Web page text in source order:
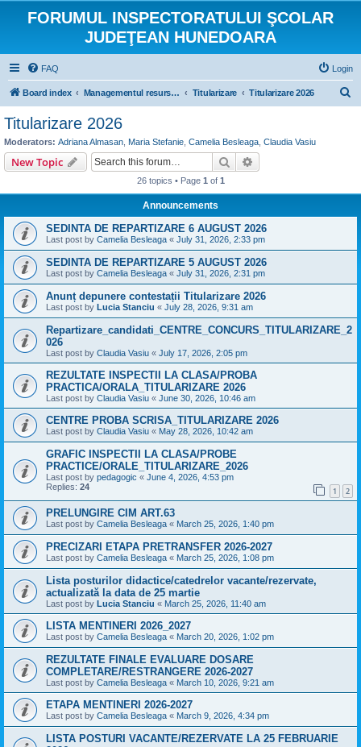
FORUMUL INSPECTORATULUI ŞCOLAR
JUDEŢEAN HUNEDOARA
FAQ Login
Board index Managementul resurselor umane Titularizare Titularizare 2026
Titularizare 2026
Moderators: Adriana Almasan Maria Stefanie Camelia Besleaga Claudia Vasiu
New Topic Search
26 topics • Page 1 of 1
Announcements
SEDINTA DE REPARTIZARE 6 AUGUST 2026
Last post by Camelia Besleaga « July 31, 2026, 2:33 pm
SEDINTA DE REPARTIZARE 5 AUGUST 2026
Last post by Camelia Besleaga « July 31, 2026, 2:31 pm
Anunț depunere contestații Titularizare 2026
Last post by Lucia Stanciu « July 28, 2026, 9:31 am
Repartizare_candidati_CENTRE_CONCURS_TITULARIZARE_2
026
Last post by Claudia Vasiu « July 17, 2026, 2:05 pm
REZULTATE INSPECTII LA CLASA/PROBA
PRACTICA/ORALA_TITULARIZARE 2026
Last post by Claudia Vasiu « June 30, 2026, 10:46 am
CENTRE PROBA SCRISA_TITULARIZARE 2026
Last post by Claudia Vasiu « May 28, 2026, 10:42 am
GRAFIC INSPECTII LA CLASA/PROBE
PRACTICE/ORALE_TITULARIZARE_2026
Last post by pedagogic « June 4, 2026, 4:53 pm
Replies: 24 1 2
PRELUNGIRE CIM ART.63
Last post by Camelia Besleaga « March 25, 2026, 1:40 pm
PRECIZARI ETAPA PRETRANSFER 2026-2027
Last post by Camelia Besleaga « March 25, 2026, 1:08 pm
Lista posturilor didactice/catedrelor vacante/rezervate,
actualizată la data de 25 martie
Last post by Lucia Stanciu « March 25, 2026, 11:40 am
LISTA MENTINERI 2026_2027
Last post by Camelia Besleaga « March 20, 2026, 1:02 pm
REZULTATE FINALE EVALUARE DOSARE
COMPLETARE/RESTRANGERE 2026-2027
Last post by Camelia Besleaga « March 10, 2026, 9:21 am
ETAPA MENTINERI 2026-2027
Last post by Camelia Besleaga « March 9, 2026, 4:34 pm
LISTA POSTURI VACANTE/REZERVATE LA 25 FEBRUARIE